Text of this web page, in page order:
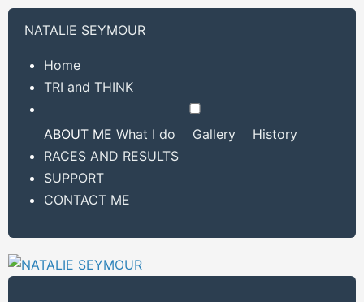
NATALIE SEYMOUR
Home
TRI and THINK
ABOUT ME What I do Gallery
History
RACES AND RESULTS
SUPPORT
CONTACT ME